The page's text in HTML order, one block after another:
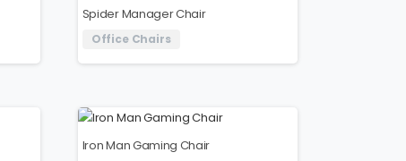
Spider Manager Chair
Office Chairs
Iron Man Gaming Chair